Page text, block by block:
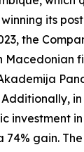
its
the
Macedonian
in
investment
74% gain.